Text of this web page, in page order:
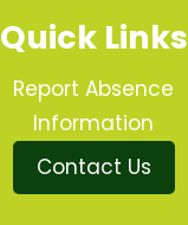
Quick Links
Report Absence
Information
Contact Us